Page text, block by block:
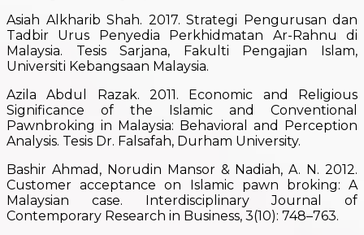
Asiah Alkharib Shah. 2017. Strategi Pengurusan dan
Tadbir Urus Penyedia Perkhidmatan Ar-Rahnu di
Malaysia. Tesis Sarjana, Fakulti Pengajian Islam,
Universiti Kebangsaan Malaysia.
Azila Abdul Razak. 2011. Economic and Religious
Significance of the Islamic and Conventional
Pawnbroking in Malaysia: Behavioral and Perception
Analysis. Tesis Dr. Falsafah, Durham University.
Bashir Ahmad, Norudin Mansor & Nadiah, A. N. 2012.
Customer acceptance on Islamic pawn broking: A
Malaysian case. Interdisciplinary Journal of
Contemporary Research in Business, 3(10): 748–763.